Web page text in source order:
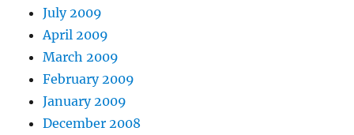
July 2009
April 2009
March 2009
February 2009
January 2009
December 2008